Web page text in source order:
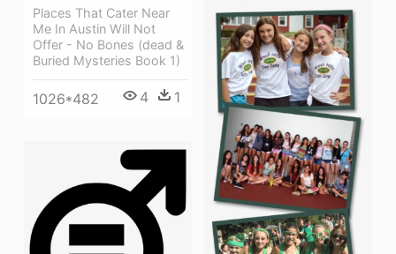
Places That Cater Near
Me In Austin Will Not
Offer - No Bones (dead &
Buried Mysteries Book 1)
1026*482 4 1